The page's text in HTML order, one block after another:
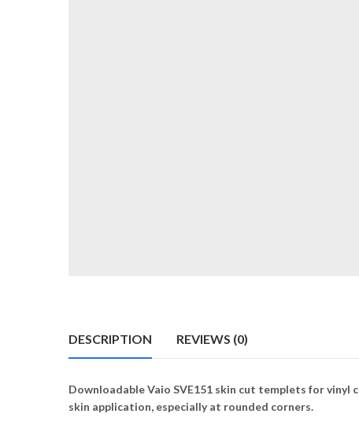
DESCRIPTION REVIEWS (0)
Downloadable Vaio SVE151 skin cut templets for vinyl
skin application, especially at rounded corners.